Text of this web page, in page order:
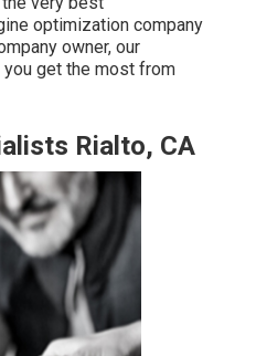
optimization company
owner, our
get the most from
Rialto, CA